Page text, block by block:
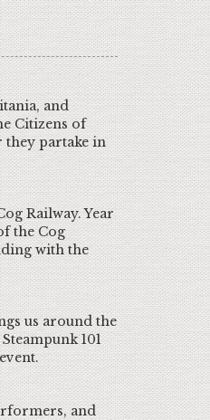
and
Citizens of
they partake in
Railway. Year
the Cog
with the
us around the
101
and